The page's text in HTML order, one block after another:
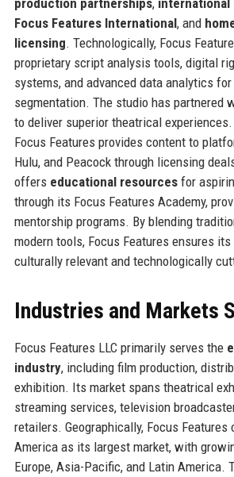
Focus Features International, and
licensing. Technologically, Focus
proprietary script analysis tools, digital
systems, and advanced data analytics
segmentation. The studio has partnered
to deliver superior theatrical
Focus Features provides content to
Hulu, and Peacock through licensing
offers educational resourcesfor
through its Focus Features Academy,
mentorship programs. By blending
modern tools, Focus Features ensures
culturally relevant and technologically
Industries and Markets
Focus Features LLC primarily serves the
industry, including film production,
exhibition. Its market spans theatrical
streaming services, television
retailers. Geographically, Focus Features
America as its largest market, with
Europe, Asia-Pacific, and Latin America.